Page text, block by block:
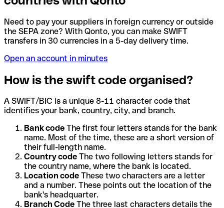
Need to pay your suppliers in foreign currency or outside
the SEPA zone? With Qonto, you can make SWIFT
transfers in 30 currencies in a 5-day delivery time.
Open an account in minutes
How is the swift code organised?
A SWIFT/BIC is a unique 8-11 character code that
identifies your bank, country, city, and branch.
Bank code The first four letters stands for the bank
name. Most of the time, these are a short version of
their full-length name.
Country code The two following letters stands for
the country name, where the bank is located.
Location code These two characters are a letter
and a number. These points out the location of the
bank's headquarter.
Branch Code The three last characters details the